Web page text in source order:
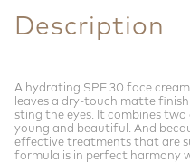
Description
A hydrating SPF 30 face
leaves a dry-touch matte
sting the eyes. It combines
young and beautiful. And
effective treatments that are
formula is in perfect harmony